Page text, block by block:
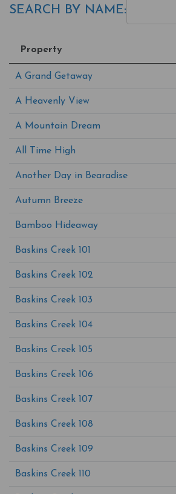
SEARCH BY NAME:
Property
A Grand Getaway
A Heavenly View
A Mountain Dream
All Time High
Another Day in Bearadise
Autumn Breeze
Bamboo Hideaway
Baskins Creek 101
Baskins Creek 102
Baskins Creek 103
Baskins Creek 104
Baskins Creek 105
Baskins Creek 106
Baskins Creek 107
Baskins Creek 108
Baskins Creek 109
Baskins Creek 110